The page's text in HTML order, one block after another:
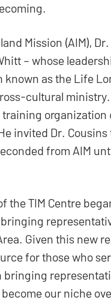
Mission (AIM),
– whose
as the Life
cultural
invited Dr.
from AIM
the TIM Centre
Given this new
for those who
our niche